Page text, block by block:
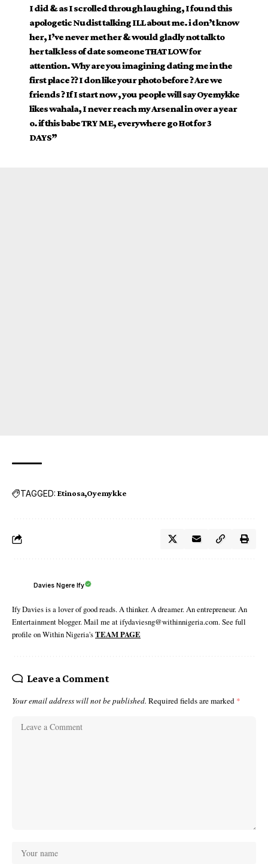
I did & as I scrolled through laughing, I found this
apologetic Nudist talking ILL about me. i don’t know
her, I’ve never met her & would gladly not talk to
her talk less of date someone THAT LOW for
attention. Why are you imagining dating me in the
first place ?? I don like your photo before ? Are we
friends ? If I start now , you people will say Oyemykke
likes wahala, I never reach my Arsenal in over a year
o. if this babe TRY ME, everywhere go Hot for 3
DAYS”
TAGGED: Etinosa Oyemykke
Davies Ngere Ify
Ify Davies is a lover of good reads. A thinker. A dreamer. An entrepreneur. An
Entertainment blogger. Mail me at ifydaviesng@withinnigeria.com. See full
profile on Within Nigeria'sTEAM PAGE
Leave a Comment
Your email address will not be published. Required fields are marked *